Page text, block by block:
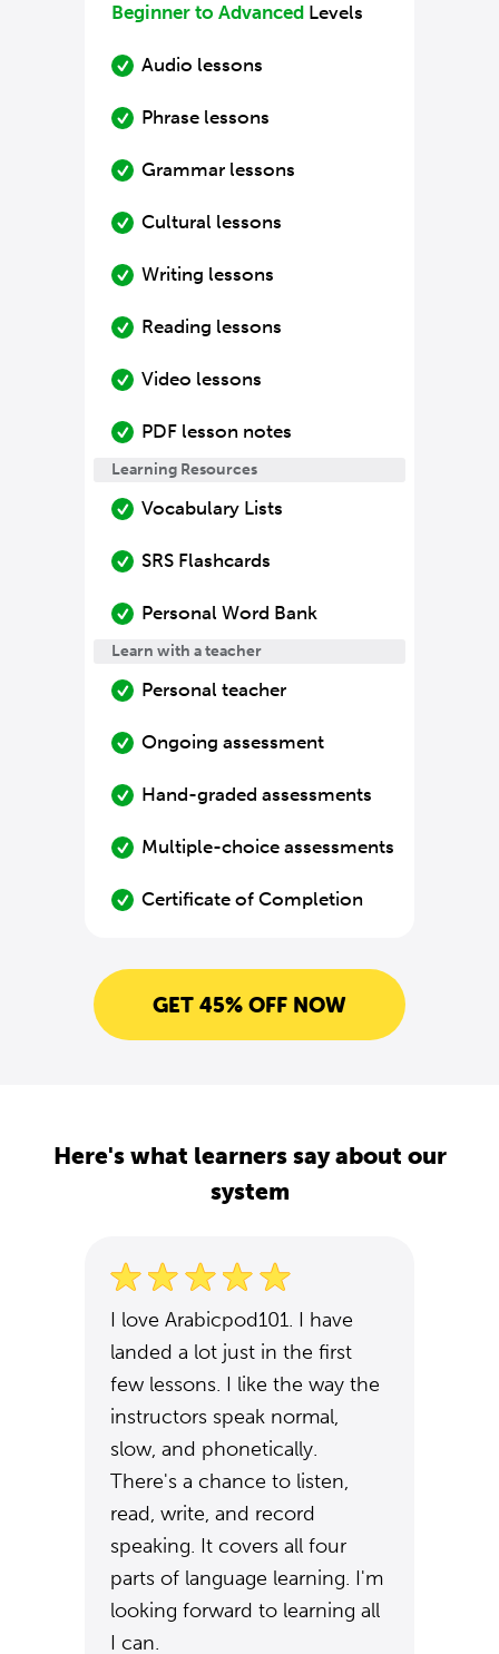
Beginner to Advanced Levels
Audio lessons
Phrase lessons
Grammar lessons
Cultural lessons
Writing lessons
Reading lessons
Video lessons
PDF lesson notes
Learning Resources
Vocabulary Lists
SRS Flashcards
Personal Word Bank
Learn with a teacher
Personal teacher
Ongoing assessment
Hand-graded assessments
Multiple-choice assessments
Certificate of Completion
GET 45% OFF NOW
Here's what learners say about our
system
I love Arabicpod101. I have
landed a lot just in the first
few lessons. I like the way the
instructors speak normal,
slow, and phonetically.
There's a chance to listen,
read, write, and record
speaking. It covers all four
parts of language learning. I'm
looking forward to learning all
I can.